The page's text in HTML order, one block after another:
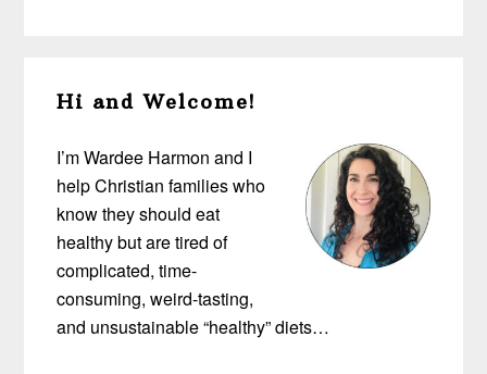
Sidebar
Hi and Welcome!
I’m Wardee Harmon and I
help Christian families who
know they should eat
healthy but are tired of
complicated, time-
consuming, weird-tasting,
and unsustainable “healthy” diets…